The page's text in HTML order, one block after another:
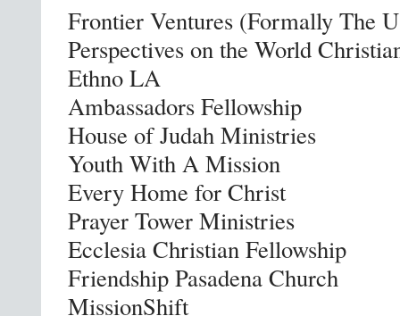
Frontier Ventures (Formally The
Perspectives on the World
Ethno LA
Ambassadors Fellowship
House of Judah Ministries
Youth With A Mission
Every Home for Christ
Prayer Tower Ministries
Ecclesia Christian Fellowship
Friendship Pasadena Church
MissionShift